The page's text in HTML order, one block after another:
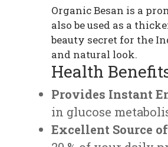
Organic Besan is a
also be used as a
beauty secret for the
and natural look.
Health
Provides Instant
in glucose
Excellent Source